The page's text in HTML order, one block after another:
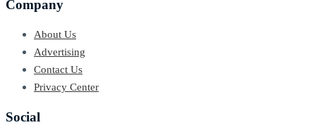
Company
About Us
Advertising
Contact Us
Privacy Center
Social